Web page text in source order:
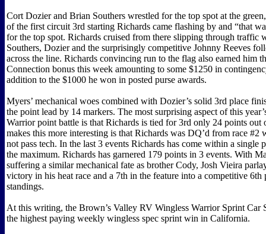
Cort Dozier and Brian Southers wrestled for the top spot at the
of the first circuit 3rd starting Richards came flashing by and “that
for the top spot. Richards cruised from there slipping through traffic
Southers, Dozier and the surprisingly competitive Johnny Reeves
across the line. Richards convincing run to the flag also earned him
Connection bonus this week amounting to some $1250 in
addition to the $1000 he won in posted purse awards.
Myers’ mechanical woes combined with Dozier’s solid 3rd place
the point lead by 14 markers. The most surprising aspect of this
Warrior point battle is that Richards is tied for 3rd only 24 points out
makes this more interesting is that Richards was DQ’d from race #2
not pass tech. In the last 3 events Richards has come within a single
the maximum. Richards has garnered 179 points in 3 events. With
suffering a similar mechanical fate as brother Cody, Josh Vieira
victory in his heat race and a 7th in the feature into a competitive 6th
standings.
At this writing, the Brown’s Valley RV Wingless Warrior Sprint Car
the highest paying weekly wingless spec sprint win in California.